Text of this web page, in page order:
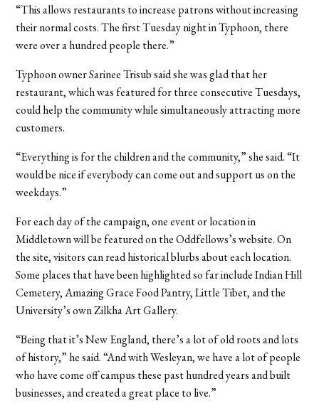
“This allows restaurants to increase patrons without increasing
their normal costs. The first Tuesday night in Typhoon, there
were over a hundred people there.”
Typhoon owner Sarinee Trisub said she was glad that her
restaurant, which was featured for three consecutive Tuesdays,
could help the community while simultaneously attracting more
customers.
“Everything is for the children and the community,” she said. “It
would be nice if everybody can come out and support us on the
weekdays.”
For each day of the campaign, one event or location in
Middletown will be featured on the Oddfellows’s website. On
the site, visitors can read historical blurbs about each location.
Some places that have been highlighted so far include Indian Hill
Cemetery, Amazing Grace Food Pantry, Little Tibet, and the
University’s own Zilkha Art Gallery.
“Being that it’s New England, there’s a lot of old roots and lots
of history,” he said. “And with Wesleyan, we have a lot of people
who have come off campus these past hundred years and built
businesses, and created a great place to live.”